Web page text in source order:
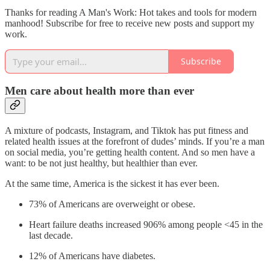
Thanks for reading A Man's Work: Hot takes and tools for modern
manhood! Subscribe for free to receive new posts and support my
work.
Subscribe
Men care about health more than ever
A mixture of podcasts, Instagram, and Tiktok has put fitness and
related health issues at the forefront of dudes’ minds. If you’re a man
on social media, you’re getting health content. And so men have a
want: to be not just healthy, but healthier than ever.
At the same time, America is the sickest it has ever been.
73% of Americans are overweight or obese.
Heart failure deaths increased 906% among people <45 in the
last decade.
12% of Americans have diabetes.